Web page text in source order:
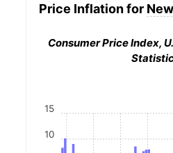
Price Inflation for
Consumer Price Index,
10
15